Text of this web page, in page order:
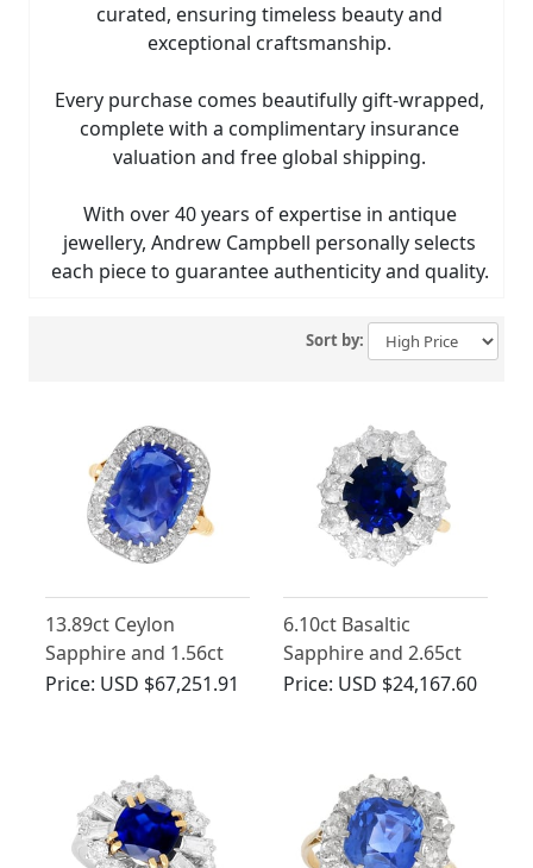
curated, ensuring timeless beauty and
exceptional craftsmanship.
Every purchase comes beautifully gift-wrapped,
complete with a complimentary insurance
valuation and free global shipping.
With over 40 years of expertise in antique
jewellery, Andrew Campbell personally selects
each piece to guarantee authenticity and quality.
Sort by:
13.89ct Ceylon
Sapphire and 1.56ct
Diamond Ring in 18ct
Price: USD $67,251.91
6.10ct Basaltic
Sapphire and 2.65ct
Diamond, 18ct Yellow
Price: USD $24,167.60